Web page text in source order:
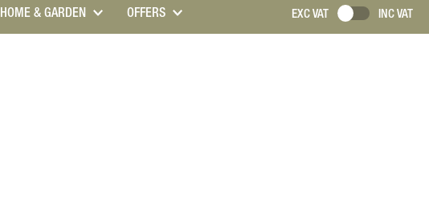
HOME & GARDEN OFFERS INC VAT
EXC VAT